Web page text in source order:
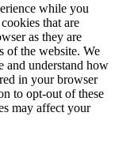
while you
that are
as they are
of the website. We
and understand how
in your browser
to opt-out of these
may affect your